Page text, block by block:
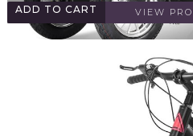
ADD TO CART VIEW